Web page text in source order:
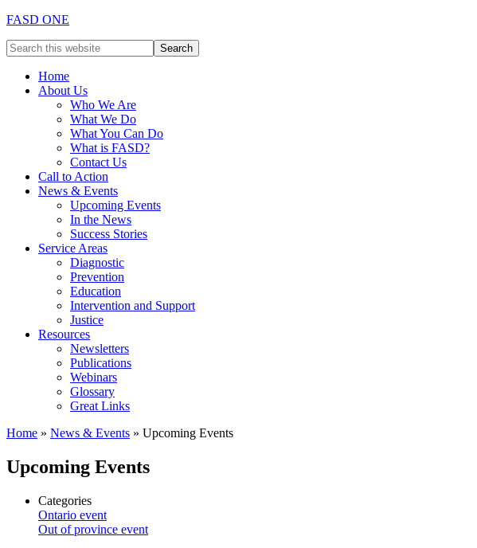
FASD ONE
Home
About Us
Who We Are
What We Do
What You Can Do
What is FASD?
Contact Us
Call to Action
News & Events
Upcoming Events
In the News
Success Stories
Service Areas
Diagnostic
Prevention
Education
Intervention and Support
Justice
Resources
Newsletters
Publications
Webinars
Glossary
Great Links
Home » News & Events » Upcoming Events
Upcoming Events
Categories
Ontario event
Out of province event